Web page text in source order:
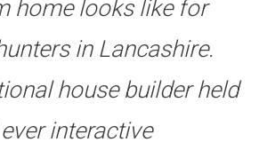
home looks like for
in Lancashire.
house builder held
interactive